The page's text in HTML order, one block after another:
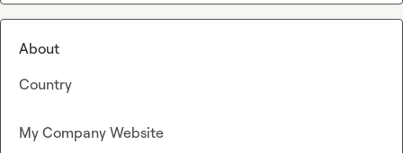
About
Country
My Company Website